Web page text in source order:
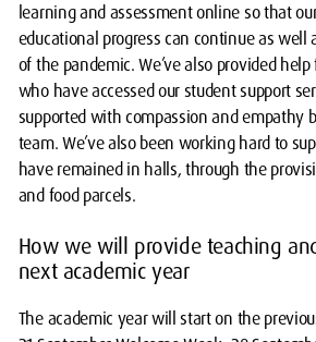
learning and assessment online so that
educational progress can continue as well
of the pandemic. We’ve also provided
who have accessed our student support
supported with compassion and empathy
team. We’ve also been working hard to
have remained in halls, through the
and food parcels.
How we will provide teaching
next academic year
The academic year will start on the